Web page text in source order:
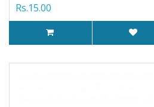
Rs.15.00